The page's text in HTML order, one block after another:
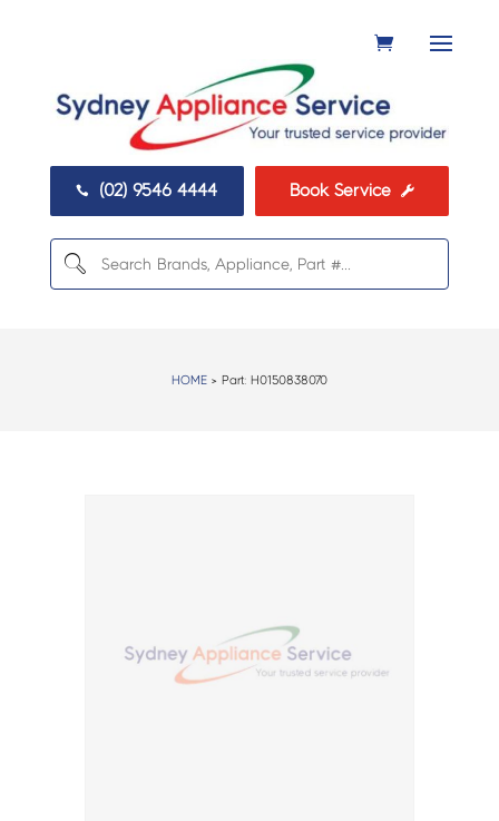
 (02) 9546 4444 Book Service 
HOME> Part: H0150838070